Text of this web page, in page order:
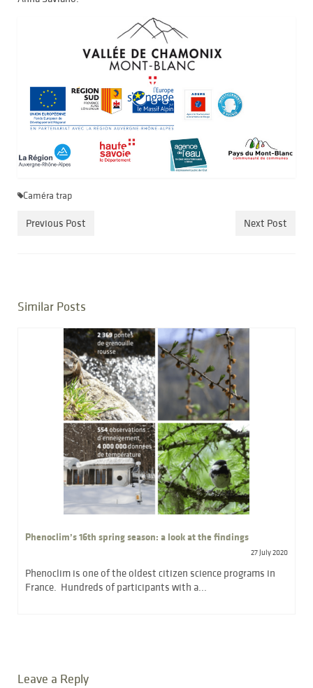
Caméra trap
Previous Post Next Post
Similar Posts
Phenoclim’s 16th spring season: a look at the findings
27 July 2020
Phenoclim is one of the oldest citizen science programs in
France. Hundreds of participants with a...
Leave a Reply